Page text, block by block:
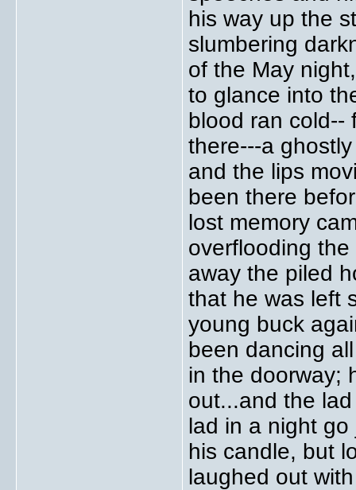
his way up the
slumbering
of the May
to glance into
blood ran cold--
there---a
and the lips
been there
lost memory
overflooding
away the piled
that he was left
young buck
been dancing
in the doorway;
out...and the
lad in a night
his candle, but
laughed out